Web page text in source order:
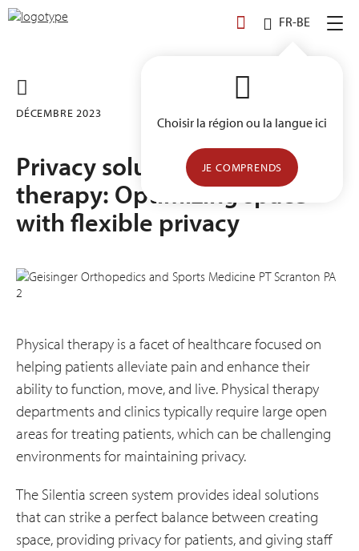
Skip
to
FR-BE
Choisir la région ou la langue ici
JE COMPRENDS
DÉCEMBRE 2023
Privacy solutions for physical
therapy: Optimizing space
with flexible privacy
Physical therapy is a facet of healthcare focused on
helping patients alleviate pain and enhance their
ability to function, move, and live. Physical therapy
departments and clinics typically require large open
areas for treating patients, which can be challenging
environments for maintaining privacy.
The Silentia screen system provides ideal solutions
that can strike a perfect balance between creating
space, providing privacy for patients, and giving staff